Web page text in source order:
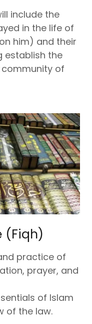
include the
in the life of
him) and their
establish the
of
(Fiqh)
practice of
prayer, and
of Islam
of the law.